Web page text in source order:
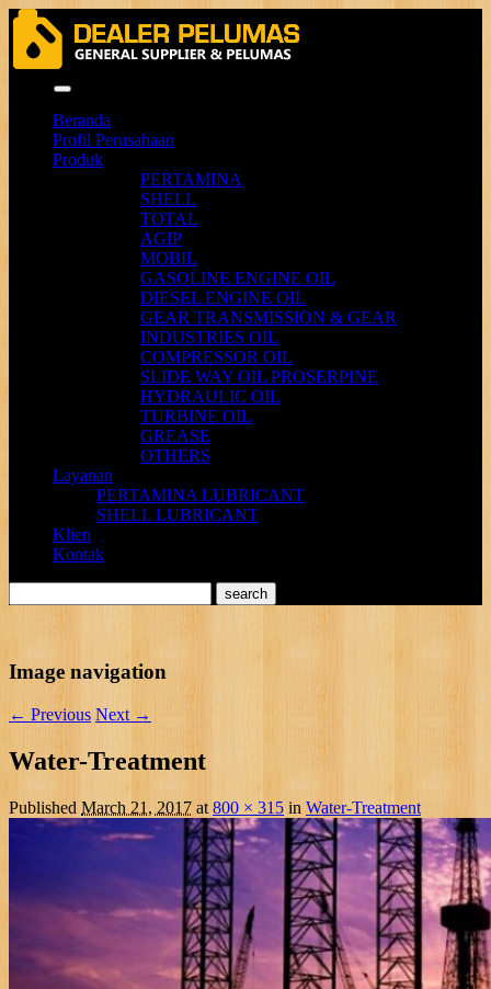
Beranda
Profil Perusahaan
Produk
PERTAMINA
SHELL
TOTAL
AGIP
MOBIL
GASOLINE ENGINE OIL
DIESEL ENGINE OIL
GEAR TRANSMISSION & GEAR
INDUSTRIES OIL
COMPRESSOR OIL
SLIDE WAY OIL PROSERPINE
HYDRAULIC OIL
TURBINE OIL
GREASE
OTHERS
Layanan
PERTAMINA LUBRICANT
SHELL LUBRICANT
Klien
Kontak
Image navigation
← Previous Next →
Water-Treatment
Published March 21, 2017 at 800 × 315 in Water-Treatment